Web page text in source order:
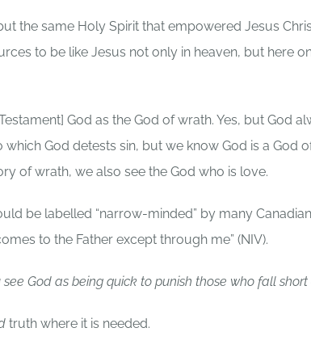
the same Holy Spirit that empowered Jesus
to be like Jesus not only in heaven, but here
God as the God of wrath. Yes, but God
God detests sin, but we know God is a God
of wrath, we also see the God who is love.
be labelled “narrow-minded” by many
to the Father except through me” (NIV).
God as being quick to punish those who fall
truth where it is needed.